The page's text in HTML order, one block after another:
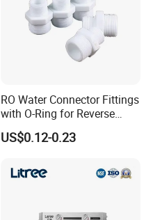
RO Water Connector Fittings
with O-Ring for Reverse
Osmosis System
US$0.12-0.23